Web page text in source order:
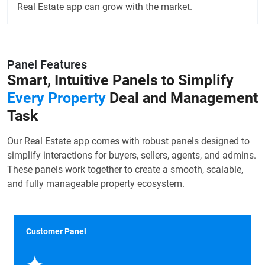
Real Estate app can grow with the market.
Panel Features
Smart, Intuitive Panels to Simplify
Every Property Deal and Management
Task
Our Real Estate app comes with robust panels designed to
simplify interactions for buyers, sellers, agents, and admins.
These panels work together to create a smooth, scalable,
and fully manageable property ecosystem.
Customer Panel